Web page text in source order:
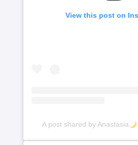
View this post on
A post shared by Anastasia